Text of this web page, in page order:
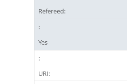
Refereed:
Yes
URI: